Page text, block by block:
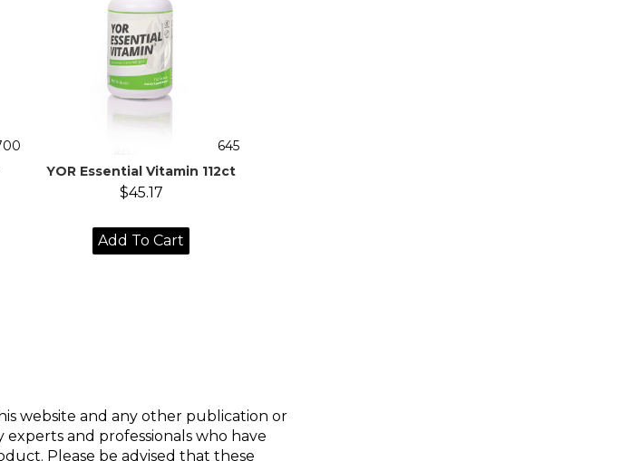
645
YOR Essential Vitamin 112ct
$45.17
Add To Cart
website and any other publication or
and professionals who have
Please be advised that these